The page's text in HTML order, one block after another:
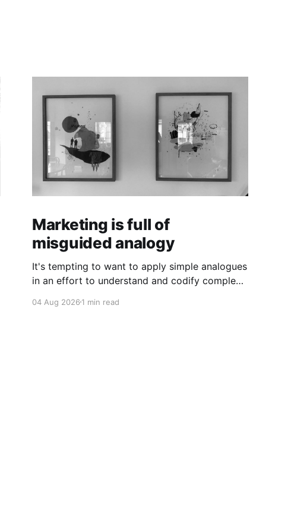
Marketing is full of
misguided analogy
It's tempting to want to apply simple analogues
in an effort to understand and codify complex
04 Aug 20261 min read